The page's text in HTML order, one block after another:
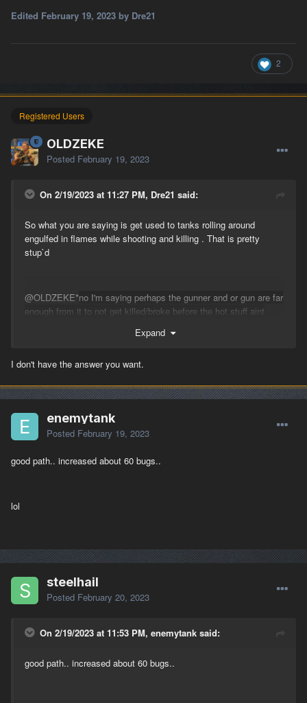
Edited February 19, 2023 by Dre21
2
Registered Users
OLDZEKE
Posted February 19, 2023
On 2/19/2023 at 11:27 PM, Dre21 said:
So what you are saying is get used to tanks rolling around
engulfed in flames while shooting and killing . That is pretty
stup`d
@OLDZEKE*no I'm saying perhaps the gunner and or gun are far
enough from it to not get killed/broke before the hot stuff aint
for the crew ?
Expand
I don't have the answer you want.
enemytank
Posted February 19, 2023
good path.. increased about 60 bugs..
lol
steelhail
Posted February 20, 2023
On 2/19/2023 at 11:53 PM, enemytank said:
good path.. increased about 60 bugs..